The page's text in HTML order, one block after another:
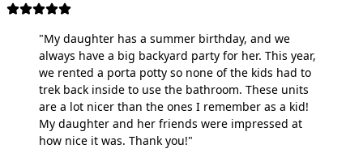
"My daughter has a summer birthday, and we
always have a big backyard party for her. This year,
we rented a porta potty so none of the kids had to
trek back inside to use the bathroom. These units
are a lot nicer than the ones I remember as a kid!
My daughter and her friends were impressed at
how nice it was. Thank you!"